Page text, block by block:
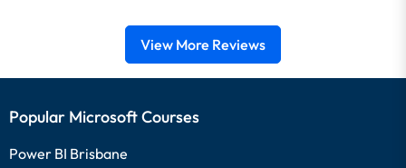
View More Reviews
Popular Microsoft Courses
Power BI Brisbane